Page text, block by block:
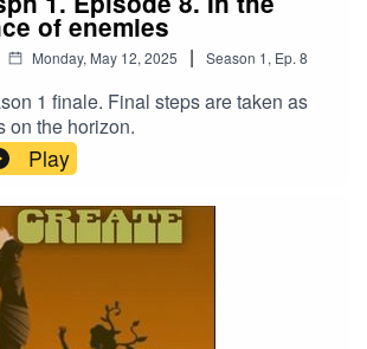
of enemies
Monday, May 12, 2025 | Season 1, Ep. 8
1 finale. Final steps are taken as
on the horizon.
Play